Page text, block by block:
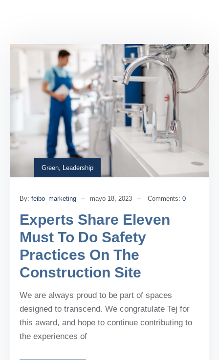
Green Leadership
By: feibo_marketing mayo 18, 2023 Comments: 0
Experts Share Eleven
Must To Do Safety
Practices On The
Construction Site
We are always proud to be part of spaces
designed to transcend. We congratulate Tej for
this award, and hope to continue contributing to
the experiences of